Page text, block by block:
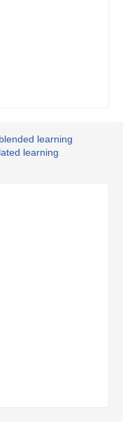
learning
learning